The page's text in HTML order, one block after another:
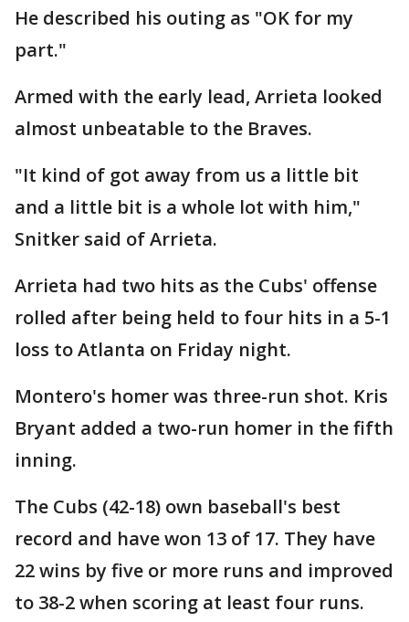
He described his outing as "OK for my
part."
Armed with the early lead, Arrieta looked
almost unbeatable to the Braves.
"It kind of got away from us a little bit
and a little bit is a whole lot with him,"
Snitker said of Arrieta.
Arrieta had two hits as the Cubs' offense
rolled after being held to four hits in a 5-1
loss to Atlanta on Friday night.
Montero's homer was three-run shot. Kris
Bryant added a two-run homer in the fifth
inning.
The Cubs (42-18) own baseball's best
record and have won 13 of 17. They have
22 wins by five or more runs and improved
to 38-2 when scoring at least four runs.